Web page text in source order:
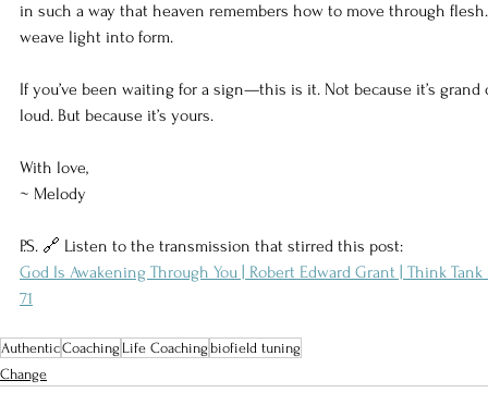
in such a way that heaven remembers how to move through
weave light into form.
If you’ve been waiting for a sign—this is it. Not because it’s grand
loud. But because it’s yours.
With love,
~ Melody
P.S. 🔗 Listen to the transmission that stirred this post:
God Is Awakening Through You | Robert Edward Grant | Think
71
AuthenticCoaching Life Coaching biofield tuning
Change